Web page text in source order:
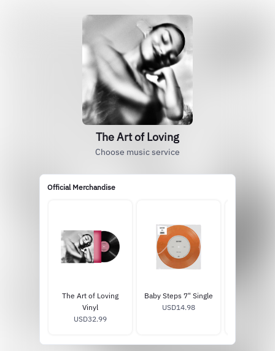
The Art of Loving
Choose music service
Official Merchandise
The Art of Loving
Vinyl
USD32.99
Baby Steps 7" Single
USD14.98